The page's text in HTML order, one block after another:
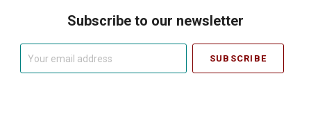
Subscribe to our newsletter